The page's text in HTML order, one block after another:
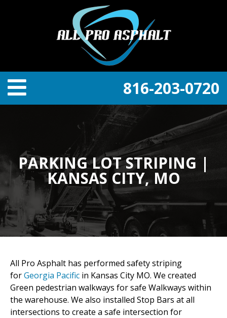
816-203-0720
PARKING LOT STRIPING |
KANSAS CITY, MO
All Pro Asphalt has performed safety striping
forGeorgia Pacific in Kansas City MO. We created
Green pedestrian walkways for safe Walkways within
the warehouse. We also installed Stop Bars at all
intersections to create a safe intersection for